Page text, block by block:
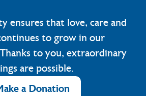
ensures that love, care and
to grow in our
to you, extraordinary
are possible.
a Donation